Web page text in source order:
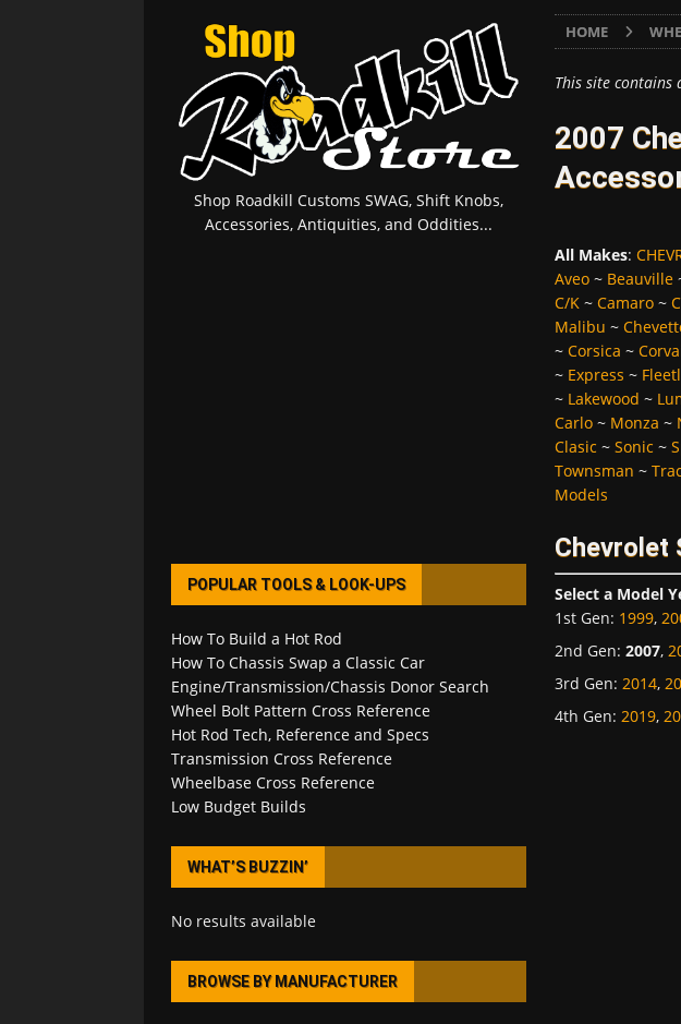
HOME
This site contains
2007
All Makes:
Aveo~ Beauville
C/K~ Camaro~
Malibu ~
~ Corsica ~
~ Express ~
~ Lakewood ~
Carlo~ Monza ~
Clasic ~ Sonic ~
Townsman ~
Models
Chevrolet
Select a Model
1st Gen: 1999,
2nd Gen: 2007,
3rd Gen: 2014,
4th Gen: 2019,
Shop Roadkill Customs SWAG, Shift Knobs,
Accessories, Antiquities, and Oddities...
POPULAR TOOLS & LOOK-UPS
How To Build a Hot Rod
How To Chassis Swap a Classic Car
Engine/Transmission/Chassis Donor Search
Wheel Bolt Pattern Cross Reference
Hot Rod Tech, Reference and Specs
Transmission Cross Reference
Wheelbase Cross Reference
Low Budget Builds
WHAT’S BUZZIN’
No results available
BROWSE BY MANUFACTURER